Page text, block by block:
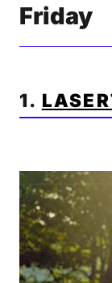
Friday
1.